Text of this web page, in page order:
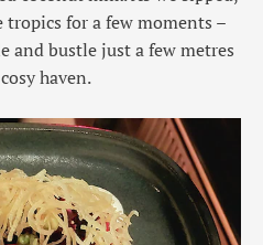
for a few moments –
and bustle just a few metres
haven.